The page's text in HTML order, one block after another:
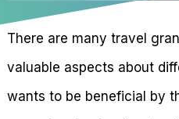
There are many travel
valuable aspects about
wants to be beneficial by